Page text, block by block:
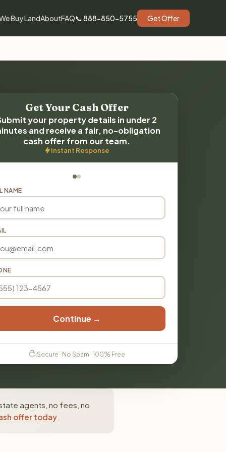
Buy LandAboutFAQ📞 888-850-5755 Get Offer
Get Your Cash Offer
your property details in under 2
and receive a fair, no-obligation
cash offer from our team.
Instant Response
NAME
Continue →
Secure · No Spam · 100% Free
agents, no fees, no
offer today